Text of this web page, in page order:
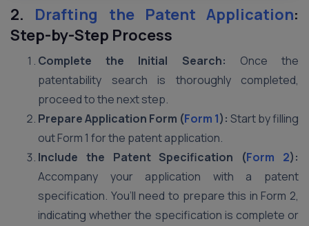
2. Drafting the Patent Application:
Step-by-Step Process
Complete the Initial Search: Once the
patentability search is thoroughly completed,
proceed to the next step.
Prepare Application Form (Form 1): Start by filling
out Form 1 for the patent application.
Include the Patent Specification (Form 2):
Accompany your application with a patent
specification. You’ll need to prepare this in Form 2,
indicating whether the specification is complete or